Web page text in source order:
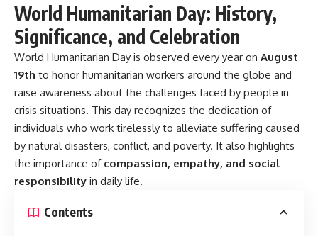
World Humanitarian Day: History,
Significance, and Celebration
World Humanitarian Day is observed every year on August
19th to honor humanitarian workers around the globe and
raise awareness about the challenges faced by people in
crisis situations. This day recognizes the dedication of
individuals who work tirelessly to alleviate suffering caused
by natural disasters, conflict, and poverty. It also highlights
the importance of compassion, empathy, and social
responsibility in daily life.
Contents